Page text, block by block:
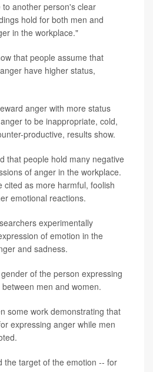
another person's clear
hold for both men and
in the workplace."
that people assume that
have higher status,
anger with more status
to be inappropriate, cold,
productive, results show.
that people hold many negative
of anger in the workplace.
cited as more harmful, foolish
emotional reactions.
experimentally
of emotion in the
and sadness.
of the person expressing
men and women.
some work demonstrating that
expressing anger while men
the target of the emotion -- for